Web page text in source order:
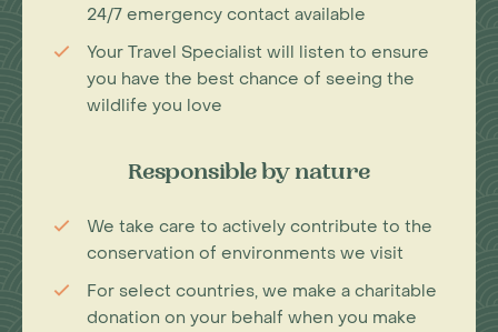
24/7 emergency contact available
Your Travel Specialist will listen to ensure
you have the best chance of seeing the
wildlife you love
Responsible by nature
We take care to actively contribute to the
conservation of environments we visit
For select countries, we make a charitable
donation on your behalf when you make